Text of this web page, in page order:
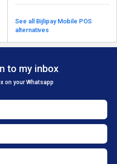
See all Bijlipay Mobile POS
alternatives
to my inbox
on your Whatsapp